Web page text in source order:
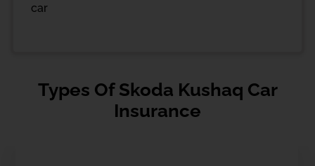
car
Types Of Skoda Kushaq Car
Insurance